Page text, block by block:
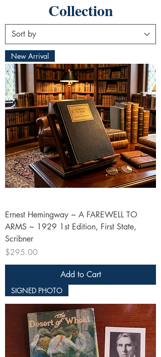
Collection
New Arrival
Ernest Hemingway ~ A FAREWELL TO
ARMS ~ 1929 1st Edition, First State,
Scribner
Price
$295.00
Add to Cart
SIGNED PHOTO